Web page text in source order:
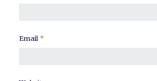
Email *